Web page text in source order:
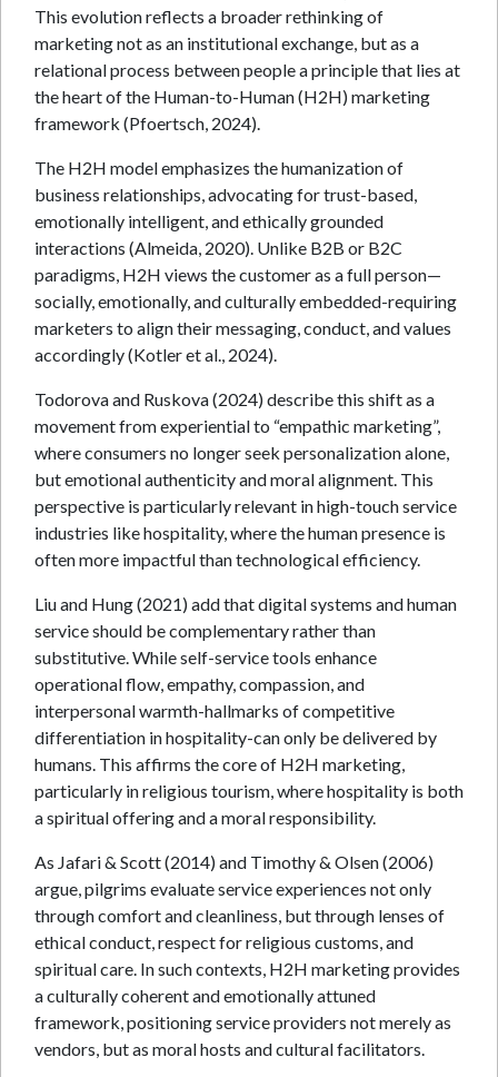
This evolution reflects a broader rethinking of
marketing not as an institutional exchange, but as a
relational process between people a principle that lies at
the heart of the Human-to-Human (H2H) marketing
framework (Pfoertsch, 2024).
The H2H model emphasizes the humanization of
business relationships, advocating for trust-based,
emotionally intelligent, and ethically grounded
interactions (Almeida, 2020). Unlike B2B or B2C
paradigms, H2H views the customer as a full person—
socially, emotionally, and culturally embedded-requiring
marketers to align their messaging, conduct, and values
accordingly (Kotler et al., 2024).
Todorova and Ruskova (2024) describe this shift as a
movement from experiential to “empathic marketing”,
where consumers no longer seek personalization alone,
but emotional authenticity and moral alignment. This
perspective is particularly relevant in high-touch service
industries like hospitality, where the human presence is
often more impactful than technological efficiency.
Liu and Hung (2021) add that digital systems and human
service should be complementary rather than
substitutive. While self-service tools enhance
operational flow, empathy, compassion, and
interpersonal warmth-hallmarks of competitive
differentiation in hospitality-can only be delivered by
humans. This affirms the core of H2H marketing,
particularly in religious tourism, where hospitality is both
a spiritual offering and a moral responsibility.
As Jafari & Scott (2014) and Timothy & Olsen (2006)
argue, pilgrims evaluate service experiences not only
through comfort and cleanliness, but through lenses of
ethical conduct, respect for religious customs, and
spiritual care. In such contexts, H2H marketing provides
a culturally coherent and emotionally attuned
framework, positioning service providers not merely as
vendors, but as moral hosts and cultural facilitators.